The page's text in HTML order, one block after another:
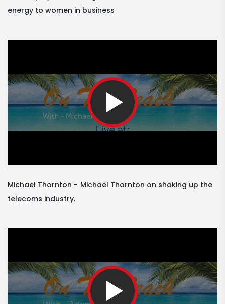
energy to women in business
Michael Thornton
Michael Thornton on shaking up the
telecoms industry.